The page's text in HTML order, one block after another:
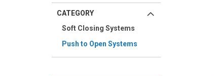
CATEGORY
Soft Closing Systems
Push to Open Systems